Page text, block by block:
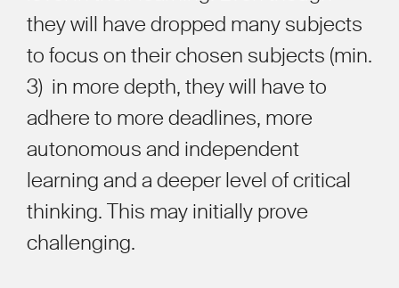
they will have dropped many subjects
to focus on their chosen subjects (min.
3) in more depth, they will have to
adhere to more deadlines, more
autonomous and independent
learning and a deeper level of critical
thinking. This may initially prove
challenging.